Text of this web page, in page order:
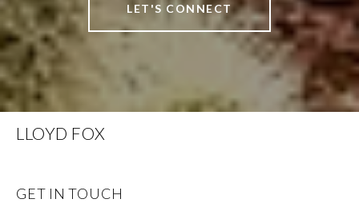
LET'S CONNECT
LLOYD FOX
GET IN TOUCH